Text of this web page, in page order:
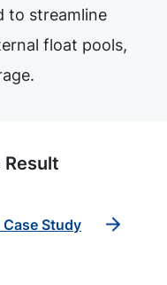
to streamline
float pools,
Case Study